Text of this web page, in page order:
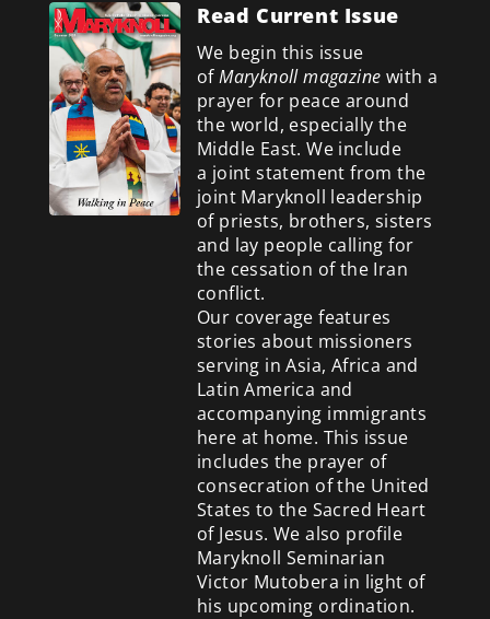
Read Current Issue
We begin this issue
ofMaryknoll magazine with a
prayer for peace around
the world, especially the
Middle East. We include
a joint statement from the
joint Maryknoll leadership
of priests, brothers, sisters
and lay people calling for
the cessation of the Iran
conflict.
Our coverage features
stories about missioners
serving in Asia, Africa and
Latin America and
accompanying immigrants
here at home. This issue
includes the prayer of
consecration of the United
States to the Sacred Heart
of Jesus. We also profile
Maryknoll Seminarian
Victor Mutobera in light of
his upcoming ordination.